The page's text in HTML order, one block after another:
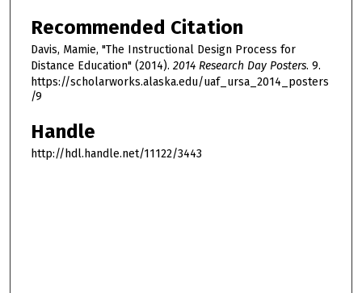
Recommended Citation
Davis, Mamie, "The Instructional Design Process for
Distance Education" (2014). 2014 Research Day Posters. 9.
https://scholarworks.alaska.edu/uaf_ursa_2014_posters
/9
Handle
http://hdl.handle.net/11122/3443